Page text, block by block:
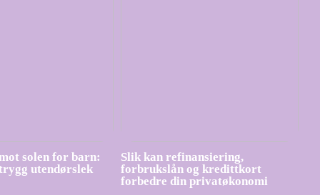
solen for barn:
utendørslek
Slik kan refinansiering,
forbrukslån og kredittkort
forbedre din privatøkonomi